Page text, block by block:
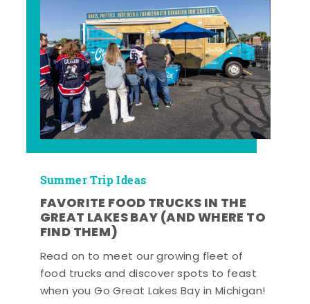
Summer Trip Ideas
FAVORITE FOOD TRUCKS IN THE
GREAT LAKES BAY (AND WHERE TO
FIND THEM)
Read on to meet our growing fleet of
food trucks and discover spots to feast
when you Go Great Lakes Bay in Michigan!